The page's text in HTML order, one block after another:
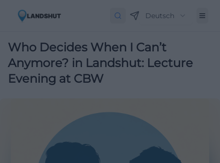
Deutsch
Who Decides When I Can’t
Anymore? in Landshut: Lecture
Evening at CBW